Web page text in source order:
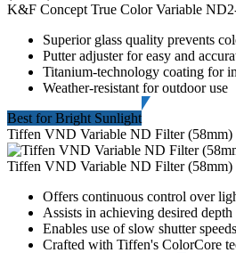
K&F Concept True Color Variable
Superior glass quality prevents
Putter adjuster for easy and
Titanium-technology coating for
Weather-resistant for outdoor use
Best for Bright Sunlight
Tiffen VND Variable ND Filter (58mm)
Tiffen VND Variable ND Filter (58mm)
Offers continuous control over
Assists in achieving desired
Enables use of slow shutter speeds
Crafted with Tiffen's ColorCore